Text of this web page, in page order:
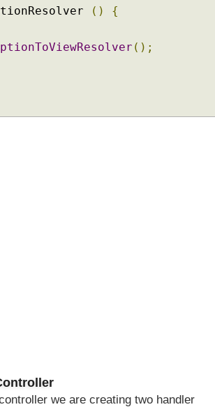
()
{
();
we are creating two handler